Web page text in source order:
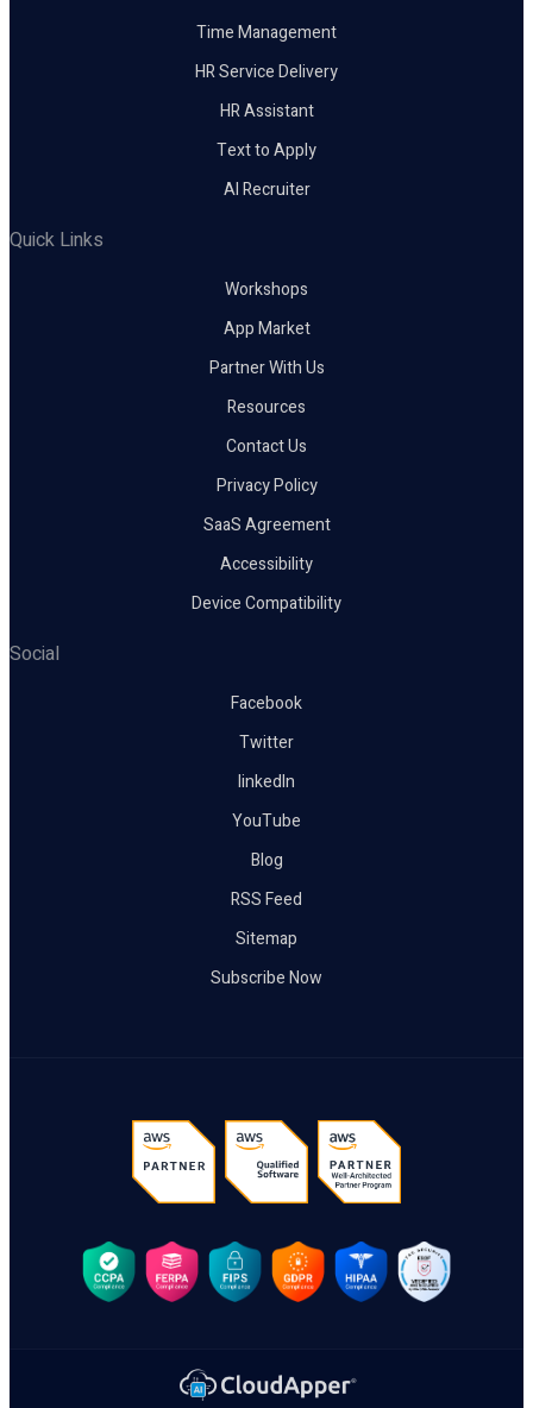
Time Management
HR Service Delivery
HR Assistant
Text to Apply
AI Recruiter
Quick Links
Workshops
App Market
Partner With Us
Resources
Contact Us
Privacy Policy
SaaS Agreement
Accessibility
Device Compatibility
Social
Facebook
Twitter
linkedIn
YouTube
Blog
RSS Feed
Sitemap
Subscribe Now